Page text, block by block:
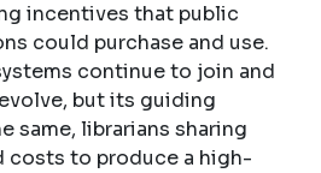
incentives that public
could purchase and use.
continue to join and
but its guiding
same, librarians sharing
costs to produce a high-